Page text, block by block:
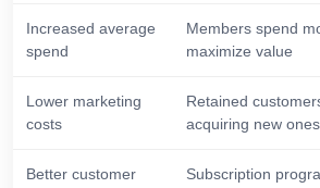
Increased average
spend
Members spend
maximize value
Lower marketing
costs
Retained
acquiring new ones
Better customer
Subscription